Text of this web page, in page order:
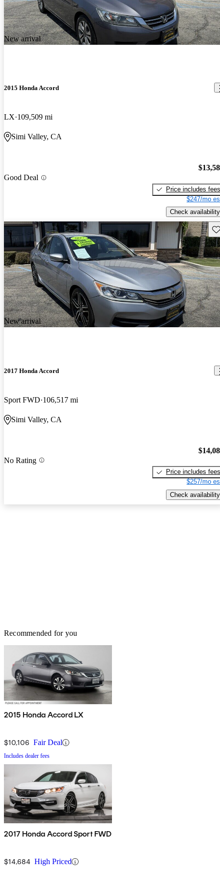
New arrival
2015 Honda Accord
LX 109,509 mi
Simi Valley, CA
Good Deal
Price includes fees
$247/mo
Check availability
New arrival
2017 Honda Accord
Sport FWD 106,517 mi
Simi Valley, CA
No Rating
Price includes fees
$257/mo
Check availability
Recommended for you
2015 Honda Accord LX
$10,106 Fair Deal
Includes dealer fees
2017 Honda Accord Sport FWD
$14,684 High Priced